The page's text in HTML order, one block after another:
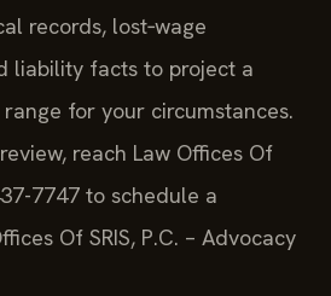
records, lost‑wage
liability facts to project a
for your circumstances.
reach Law Offices Of
7747 to schedule a
Of SRIS, P.C. – Advocacy